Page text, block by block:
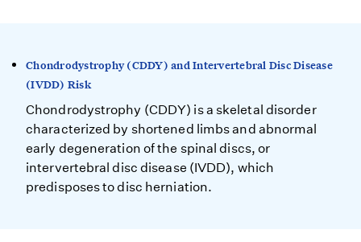
Chondrodystrophy (CDDY) and Intervertebral Disc Disease
(IVDD) Risk
Chondrodystrophy (CDDY) is a skeletal disorder
characterized by shortened limbs and abnormal
early degeneration of the spinal discs, or
intervertebral disc disease (IVDD), which
predisposes to disc herniation.